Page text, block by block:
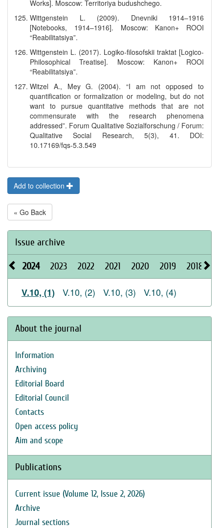
Works]. Moscow: Territoriya budushchego.
Wittgenstein L. (2009). Dnevniki 1914–1916
[Notebooks, 1914–1916]. Moscow: Kanon+ ROOI
“Reabilitatsiya”.
Wittgenstein L. (2017). Logiko-filosofskii traktat [Logico-
Philosophical Treatise]. Moscow: Kanon+ ROOI
“Reabilitatsiya”.
Witzel A., Mey G. (2004). “I am not opposed to
quantification or formalization or modeling, but do not
want to pursue quantitative methods that are not
commensurate with the research phenomena
addressed”. Forum Qualitative Sozialforschung / Forum:
Qualitative Social Research, 5(3), 41. DOI:
10.17169/fqs-5.3.549
Add to collection
« Go Back
Issue archive
2024 2023 2022 2021 2020 2019 2018
V.10, (1) V.10, (2) V.10, (3) V.10, (4)
About the journal
Information
Archiving
Editorial Board
Editorial Council
Contacts
Open access policy
Aim and scope
Publications
Current issue (Volume 12, Issue 2, 2026)
Archive
Journal sections